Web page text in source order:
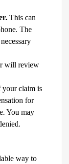
This can
The
will review
your claim is
for
You may
way to